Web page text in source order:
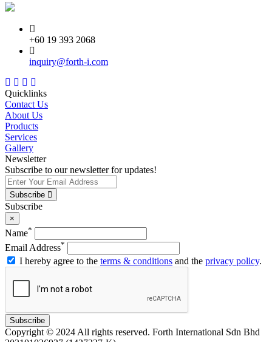
+60 19 393 2068
inquiry@forth-i.com
Quicklinks
Contact Us
About Us
Products
Services
Gallery
Newsletter
Subscribe to our newsletter for updates!
Subscribe
Subscribe
×
Name*
Email Address*
I hereby agree to the terms & conditions and the privacy policy.
Subscribe
Copyright © 2024 All rights reserved. Forth International Sdn Bhd